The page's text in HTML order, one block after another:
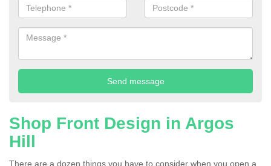
Shop Front Design in Argos
Hill
There are a dozen things you have to consider when you open a